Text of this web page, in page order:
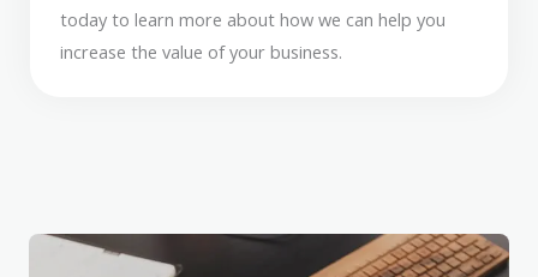
today to learn more about how we can help you
increase the value of your business.